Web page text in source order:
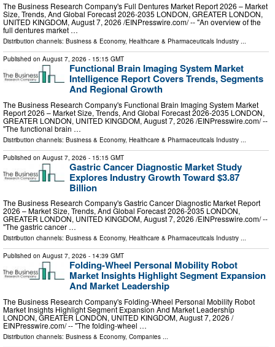
The Business Research Company's Full Dentures Market Report 2026 – Market
Size, Trends, And Global Forecast 2026-2035 LONDON, GREATER LONDON,
UNITED KINGDOM, August 7, 2026 /⁨EINPresswire.com⁩/ -- "An overview of the
full dentures market …
Distribution channels: Business & Economy, Healthcare & Pharmaceuticals Industry ...
Published on August 7, 2026 - 15:15 GMT
Functional Brain Imaging System Market
Intelligence Report Covers Trends, Segments
And Regional Growth
The Business Research Company's Functional Brain Imaging System Market
Report 2026 – Market Size, Trends, And Global Forecast 2026-2035 LONDON,
GREATER LONDON, UNITED KINGDOM, August 7, 2026 /⁨EINPresswire.com⁩/ --
"The functional brain …
Distribution channels: Business & Economy, Healthcare & Pharmaceuticals Industry
Published on August 7, 2026 - 15:15 GMT
Gastric Cancer Diagnostic Market Study
Explores Industry Growth Toward $3.87
Billion
The Business Research Company's Gastric Cancer Diagnostic Market Report
2026 – Market Size, Trends, And Global Forecast 2026-2035 LONDON,
GREATER LONDON, UNITED KINGDOM, August 7, 2026 /⁨EINPresswire.com⁩/ --
"The gastric cancer …
Distribution channels: Business & Economy, Healthcare & Pharmaceuticals Industry ...
Published on August 7, 2026 - 14:39 GMT
Folding-Wheel Personal Mobility Robot
Market Insights Highlight Segment Expansion
And Market Leadership
The Business Research Company's Folding-Wheel Personal Mobility Robot
Market Insights Highlight Segment Expansion And Market Leadership
LONDON, GREATER LONDON, UNITED KINGDOM, August 7, 2026 /⁨
EINPresswire.com⁩/ -- "The folding-wheel …
Distribution channels: Business & Economy, Companies ...